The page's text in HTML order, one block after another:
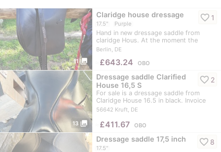
11 photo_library
Claridge house dressage
17.5" Purple
Hand in new dressage saddle from
claridge Hous. At the moment the
saddle has a purple…
Berlin, DE
favorite_border 1
£643.24 OBO
13 photo_library
Dressage saddle Clarified
House 16,5 S
For sale is a dressage saddle from
Claridge House 16.5 in black. Invoice
is…
56642 Kruft, DE
favorite_border 2
£411.67 OBO
Dressage saddle 17,5 inch
17.5"
favorite_border 8